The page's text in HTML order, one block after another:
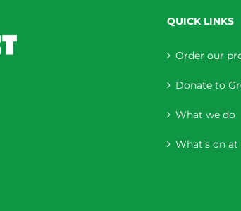
QUICK LINKS
Order our
Donate to
What we do
What’s on